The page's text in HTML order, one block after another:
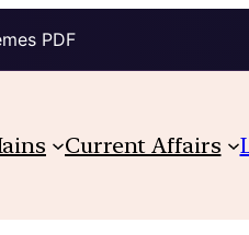
PDF
Current Affairs